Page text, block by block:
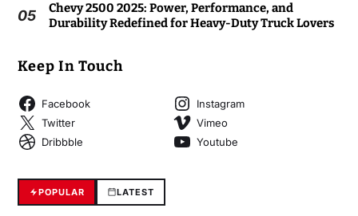
05
Chevy 2500 2025: Power, Performance, and
Durability Redefined for Heavy-Duty Truck Lovers
Keep In Touch
Facebook
Instagram
Twitter
Vimeo
Dribbble
Youtube
POPULAR LATEST